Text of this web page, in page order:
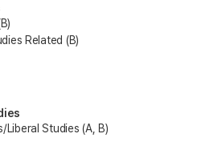
Related (B)
Liberal Studies (A, B)